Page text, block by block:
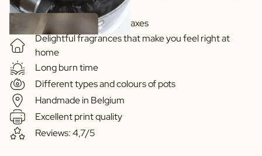
Soy-based vegetable waxes
Delightful fragrances that make you feel right at
home
Long burn time
Different types and colours of pots
Handmade in Belgium
Excellent print quality
Reviews: 4,7/5